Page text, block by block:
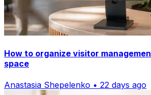
How to organize visitor
space
Anastasia Shepelenko • 22 days ago